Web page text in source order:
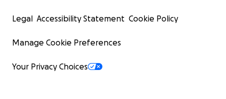
Legal Accessibility Statement Cookie Policy
Manage Cookie Preferences
Your Privacy Choices